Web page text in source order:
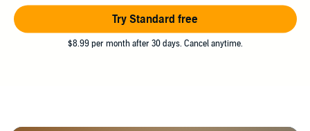
Try Standard free
$8.99 per month after 30 days. Cancel anytime.